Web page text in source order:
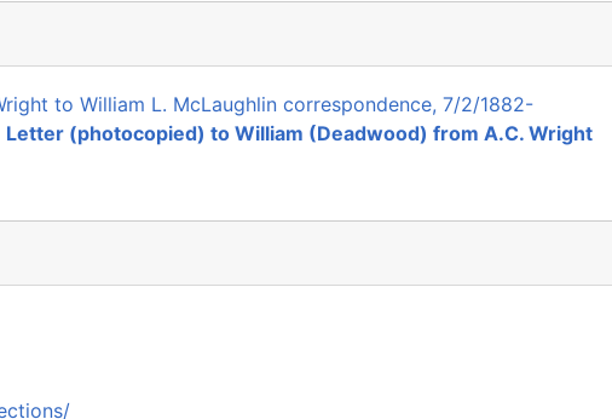
to William L. McLaughlin correspondence, 7/2/1882-
Letter (photocopied) to William (Deadwood) from A.C. Wright